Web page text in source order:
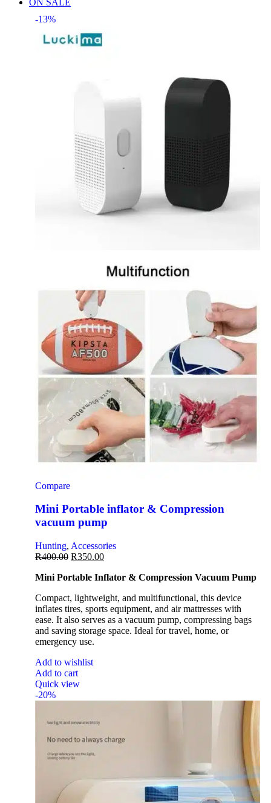
-13%
Compare
Mini Portable inflator & Compression
vacuum pump
Hunting, Accessories
R400.00 R350.00
Mini Portable Inflator & Compression Vacuum Pump
Compact, lightweight, and multifunctional, this device
inflates tires, sports equipment, and air mattresses with
ease. It also serves as a vacuum pump, compressing bags
and saving storage space. Ideal for travel, home, or
emergency use.
Add to wishlist
Add to cart
Quick view
-20%